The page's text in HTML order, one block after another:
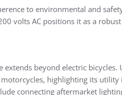
to environmental and
volts AC positions it as a
extends beyond electric bicycles.
highlighting its utility
connecting aftermarket